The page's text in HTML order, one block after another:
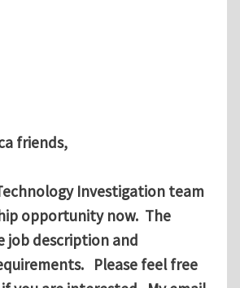
friends,
Investigation team
opportunity now. The
job description and
Please feel free